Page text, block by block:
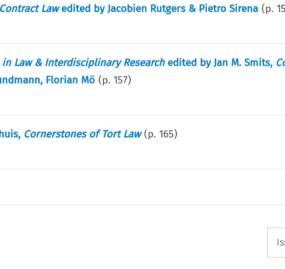
Lawedited by Jacobien Rutgers & Pietro Sirena (p.
Law & Interdisciplinary Researchedited by Jan M. Smits,
Florian Mö (p.157)
Cornerstones of Tort Law (p.165)